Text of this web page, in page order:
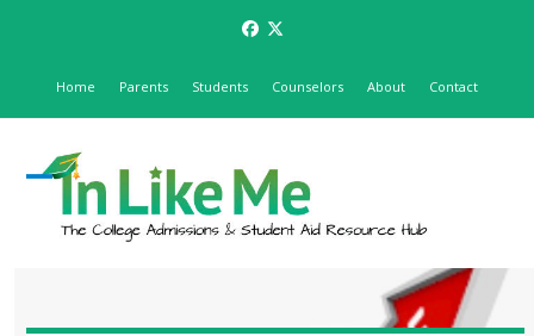
Facebook
Twitter
Home Parents Students Counselors About Contact
Open
mobile
Close
mobile